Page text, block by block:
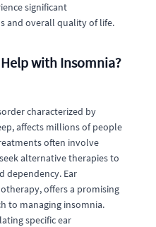
significant
and overall quality of life.
with Insomnia?
characterized by
affects millions of people
often involve
alternative therapies to
dependency. Ear
offers a promising
to managing insomnia.
specific ear